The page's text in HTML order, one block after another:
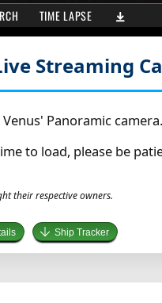
Streaming
Panoramic camera.
to load, please be
their respective owners.
Ship Tracker